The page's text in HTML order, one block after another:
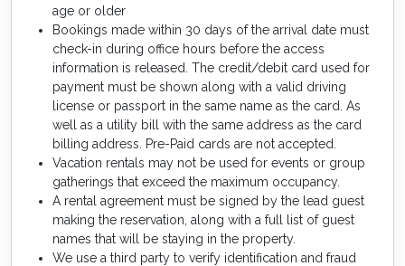
age or older
Bookings made within 30 days of the arrival date must
check-in during office hours before the access
information is released. The credit/debit card used for
payment must be shown along with a valid driving
license or passport in the same name as the card. As
well as a utility bill with the same address as the card
billing address. Pre-Paid cards are not accepted.
Vacation rentals may not be used for events or group
gatherings that exceed the maximum occupancy.
A rental agreement must be signed by the lead guest
making the reservation, along with a full list of guest
names that will be staying in the property.
We use a third party to verify identification and fraud